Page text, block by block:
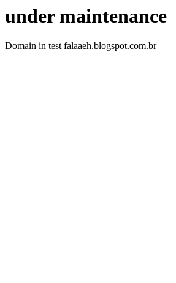
under maintenance
Domain in test falaaeh.blogspot.com.br